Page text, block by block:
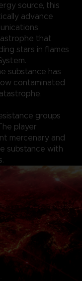
source, this
advance
that
stars in flames
substance has
contaminated
groups
player
mercenary and
substance with